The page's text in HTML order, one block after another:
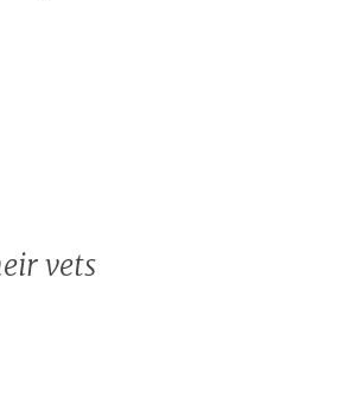
vets